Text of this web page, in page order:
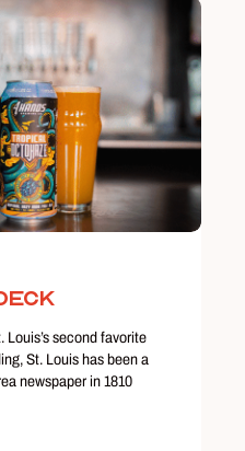
Louis’s second favorite
St. Louis has been a
newspaper in 1810